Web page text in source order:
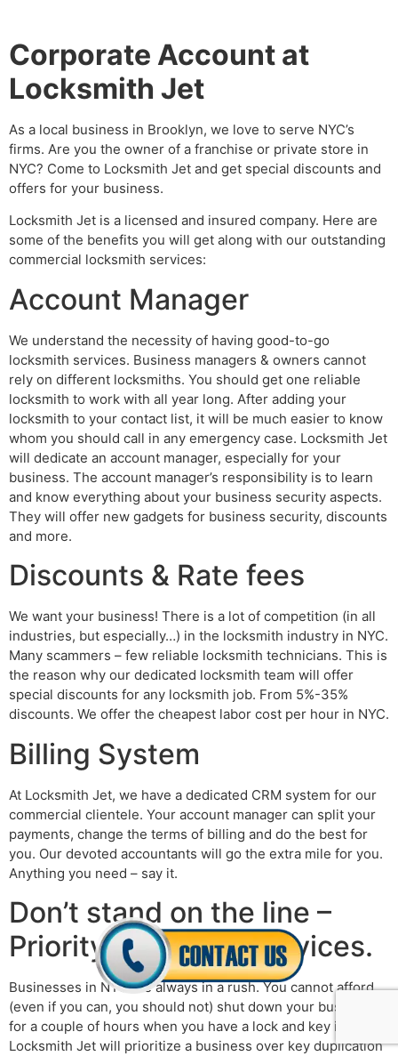
Corporate Account at
Locksmith Jet
As a local business in Brooklyn, we love to serve NYC’s
firms. Are you the owner of a franchise or private store in
NYC? Come to Locksmith Jet and get special discounts and
offers for your business.
Locksmith Jet is a licensed and insured company. Here are
some of the benefits you will get along with our outstanding
commercial locksmith services:
Account Manager
We understand the necessity of having good-to-go
locksmith services. Business managers & owners cannot
rely on different locksmiths. You should get one reliable
locksmith to work with all year long. After adding your
locksmith to your contact list, it will be much easier to know
whom you should call in any emergency case. Locksmith Jet
will dedicate an account manager, especially for your
business. The account manager’s responsibility is to learn
and know everything about your business security aspects.
They will offer new gadgets for business security, discounts
and more.
Discounts & Rate fees
We want your business! There is a lot of competition (in all
industries, but especially…) in the locksmith industry in NYC.
Many scammers – few reliable locksmith technicians. This is
the reason why our dedicated locksmith team will offer
special discounts for any locksmith job. From 5%-35%
discounts. We offer the cheapest labor cost per hour in NYC.
Billing System
At Locksmith Jet, we have a dedicated CRM system for our
commercial clientele. Your account manager can split your
payments, change the terms of billing and do the best for
you. Our devoted accountants will go the extra mile for you.
Anything you need – say it.
Don’t stand on the line –
Priority locksmith services.
Businesses in NYC are always in a rush. You cannot afford
(even if you can, you should not) shut down your business
for a couple of hours when you have a lock and key issue.
Locksmith Jet will prioritize a business over key duplication